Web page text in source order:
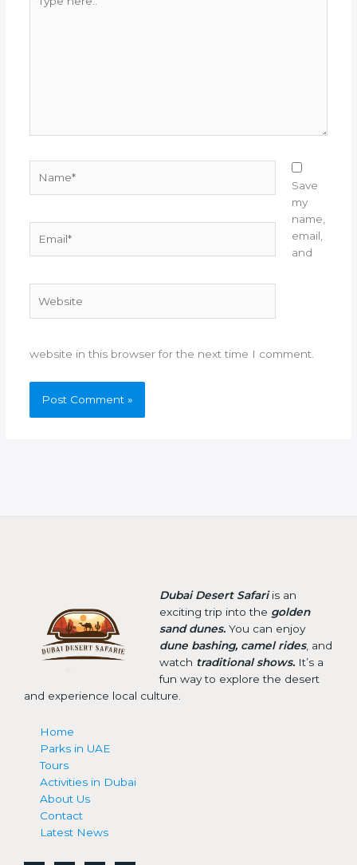
here..
Save
my
name,
email,
and
website in this browser for the next time I comment.
Dubai Desert Safariis an
exciting trip into the golden
sand dunes.You can enjoy
dune bashing, camel rides, and
watch traditional shows.It’s a
fun way to explore the desert
and experience local culture.
Home
Parks in UAE
Tours
Activities in Dubai
About Us
Contact
Latest News